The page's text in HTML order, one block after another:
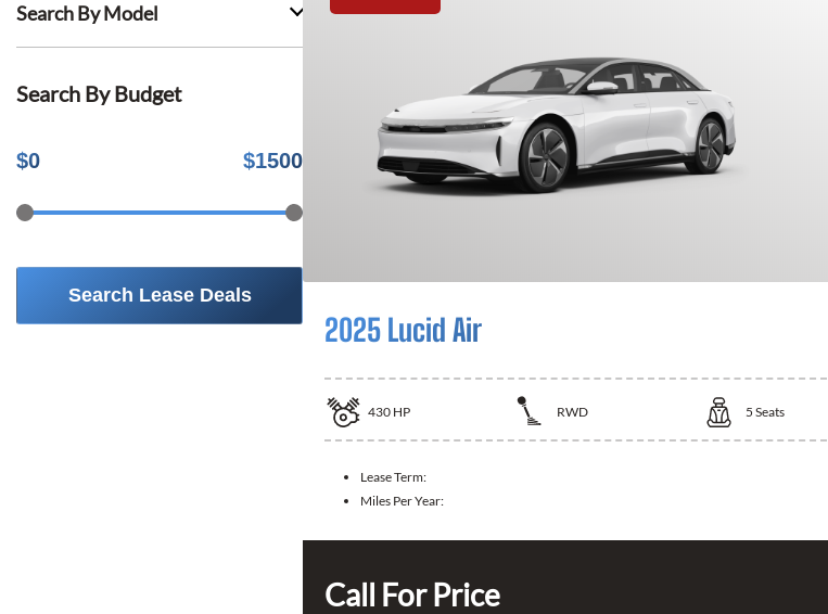
Search By Model
Search By Budget
$0 $1500
Search Lease Deals
2025 Lucid Air
430 HP RWD 5 Seats
Lease Term:
Miles Per Year:
Call For Price